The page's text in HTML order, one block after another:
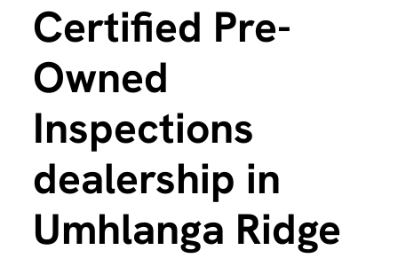
Certified Pre-
Owned
Inspections
dealership in
Umhlanga Ridge